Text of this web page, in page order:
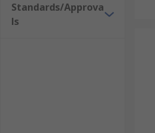
Standards/Approva
ls